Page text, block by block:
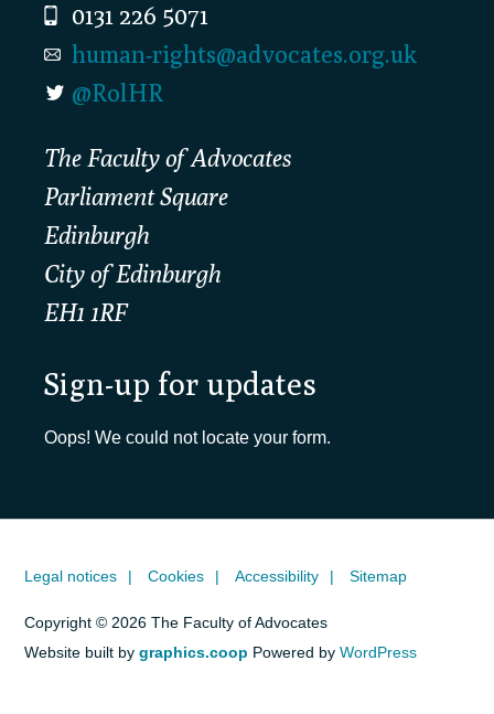
0131 226 5071
human-rights@advocates.org.uk
@RolHR
The Faculty of Advocates
Parliament Square
Edinburgh
City of Edinburgh
EH1 1RF
Sign-up for updates
Oops! We could not locate your form.
Legal notices Cookies Accessibility Sitemap
Copyright © 2026 The Faculty of Advocates
Website built bygraphics.coop Powered byWordPress